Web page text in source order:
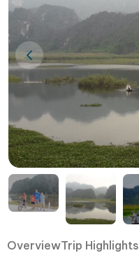
OverviewTrip Highlights